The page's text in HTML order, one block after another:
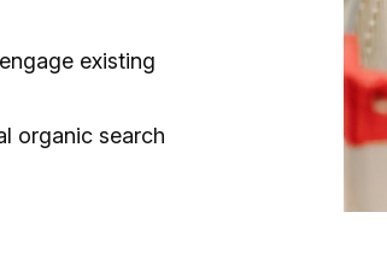
existing
organic search